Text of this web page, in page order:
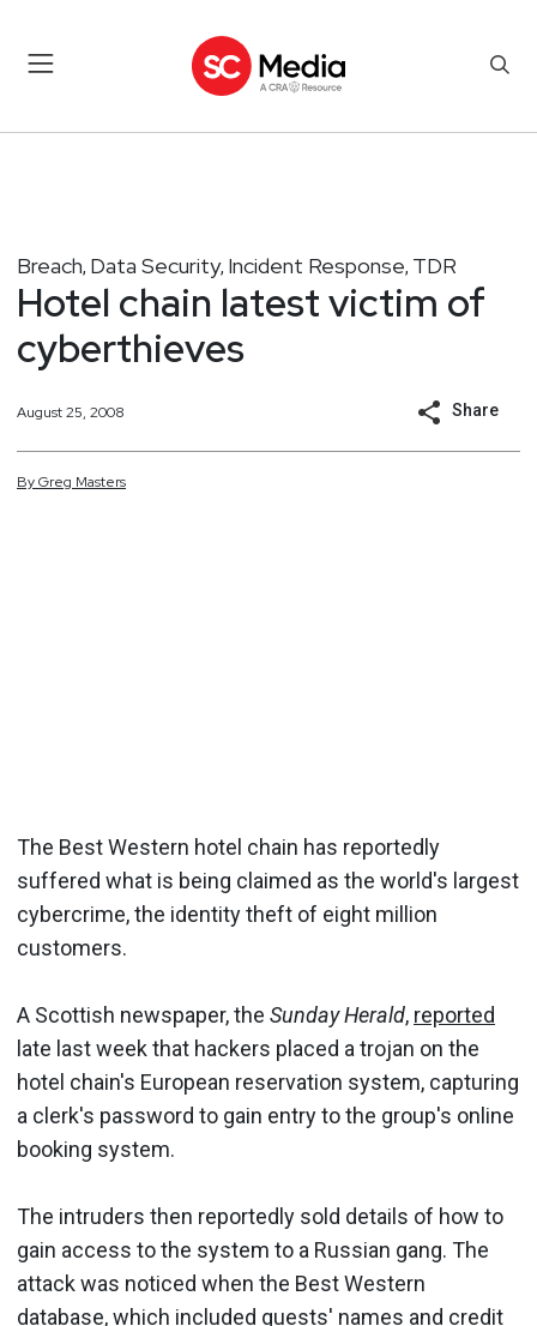
Breach, Data Security, Incident Response, TDR
Hotel chain latest victim of
cyberthieves
August 25, 2008 Share
ByGreg Masters
The Best Western hotel chain has reportedly
suffered what is being claimed as the world's largest
cybercrime, the identity theft of eight million
customers.
A Scottish newspaper, the Sunday Herald, reported
late last week that hackers placed a trojan on the
hotel chain's European reservation system, capturing
a clerk's password to gain entry to the group's online
booking system.
The intruders then reportedly sold details of how to
gain access to the system to a Russian gang. The
attack was noticed when the Best Western
database, which included guests' names and credit